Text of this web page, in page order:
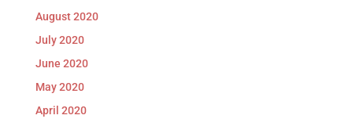
August 2020
July 2020
June 2020
May 2020
April 2020